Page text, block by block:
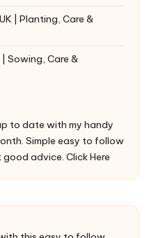
| Planting, Care &
Sowing, Care &
to date with my handy
Simple easy to follow
good advice. Click Here